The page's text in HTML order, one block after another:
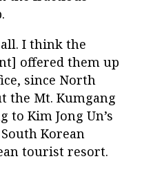
all. I think the
offered them up
since North
the Mt. Kumgang
to Kim Jong Un’s
Korean
tourist resort.